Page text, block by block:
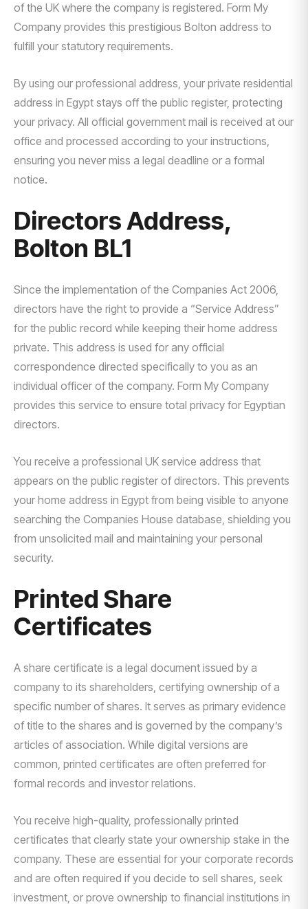
of the UK where the company is registered. Form My
Company provides this prestigious Bolton address to
fulfill your statutory requirements.
By using our professional address, your private residential
address in Egypt stays off the public register, protecting
your privacy. All official government mail is received at our
office and processed according to your instructions,
ensuring you never miss a legal deadline or a formal
notice.
Directors Address,
Bolton BL1
Since the implementation of the Companies Act 2006,
directors have the right to provide a “Service Address”
for the public record while keeping their home address
private. This address is used for any official
correspondence directed specifically to you as an
individual officer of the company. Form My Company
provides this service to ensure total privacy for Egyptian
directors.
You receive a professional UK service address that
appears on the public register of directors. This prevents
your home address in Egypt from being visible to anyone
searching the Companies House database, shielding you
from unsolicited mail and maintaining your personal
security.
Printed Share
Certificates
A share certificate is a legal document issued by a
company to its shareholders, certifying ownership of a
specific number of shares. It serves as primary evidence
of title to the shares and is governed by the company’s
articles of association. While digital versions are
common, printed certificates are often preferred for
formal records and investor relations.
You receive high-quality, professionally printed
certificates that clearly state your ownership stake in the
company. These are essential for your corporate records
and are often required if you decide to sell shares, seek
investment, or prove ownership to financial institutions in